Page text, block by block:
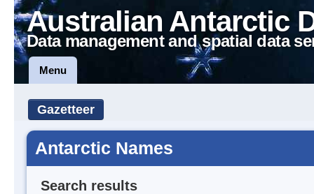
Australian Antarctic
Data management and spatial data
Menu
Gazetteer
Antarctic Names
Search results